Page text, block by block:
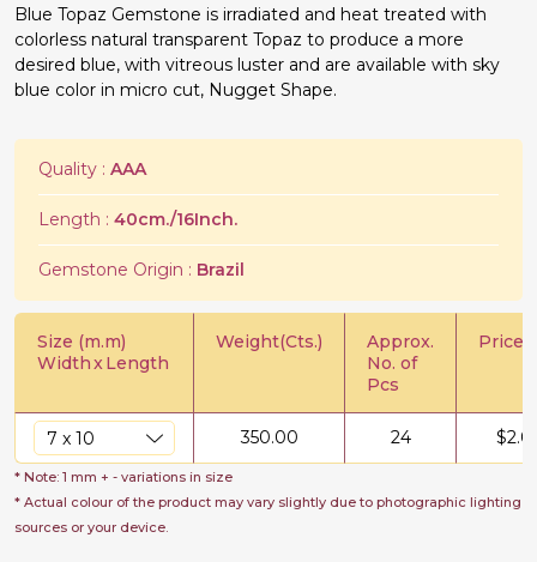
Blue Topaz Gemstone is irradiated and heat treated with
colorless natural transparent Topaz to produce a more
desired blue, with vitreous luster and are available with sky
blue color in micro cut, Nugget Shape.
Quality : AAA
Length : 40cm./16Inch.
Gemstone Origin : Brazil
Size (m.m)
WidthxLength
Weight(Cts.)
Approx.
No. of
Pcs
Price/
350.00 24 $
* Note: 1 mm + - variations in size
* Actual colour of the product may vary slightly due to photographic lighting
sources or your device.